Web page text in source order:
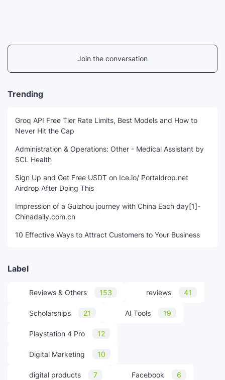
Join the conversation
Trending
Groq API Free Tier Rate Limits, Best Models and How to
Never Hit the Cap
Administration & Operations: Other - Medical Assistant by
SCL Health
Sign Up and Get Free USDT on Ice.io/ Portaldrop.net
Airdrop After Doing This
Impression of a Guizhou journey with China Each day[1]-
Chinadaily.com.cn
10 Effective Ways to Attract Customers to Your Business
Label
Reviews & Others 153 reviews 41
Scholarships 21 AI Tools 19
Playstation 4 Pro 12
Digital Marketing 10
digital products 7 Facebook 6